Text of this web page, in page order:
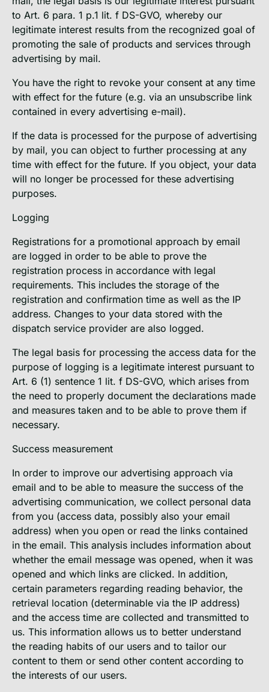
to Art. 6 para. 1 p.1 lit. f DS-GVO, whereby our
legitimate interest results from the recognized goal of
promoting the sale of products and services through
advertising by mail.
You have the right to revoke your consent at any time
with effect for the future (e.g. via an unsubscribe link
contained in every advertising e-mail).
If the data is processed for the purpose of advertising
by mail, you can object to further processing at any
time with effect for the future. If you object, your data
will no longer be processed for these advertising
purposes.
Logging
Registrations for a promotional approach by email
are logged in order to be able to prove the
registration process in accordance with legal
requirements. This includes the storage of the
registration and confirmation time as well as the IP
address. Changes to your data stored with the
dispatch service provider are also logged.
The legal basis for processing the access data for the
purpose of logging is a legitimate interest pursuant to
Art. 6 (1) sentence 1 lit. f DS-GVO, which arises from
the need to properly document the declarations made
and measures taken and to be able to prove them if
necessary.
Success measurement
In order to improve our advertising approach via
email and to be able to measure the success of the
advertising communication, we collect personal data
from you (access data, possibly also your email
address) when you open or read the links contained
in the email. This analysis includes information about
whether the email message was opened, when it was
opened and which links are clicked. In addition,
certain parameters regarding reading behavior, the
retrieval location (determinable via the IP address)
and the access time are collected and transmitted to
us. This information allows us to better understand
the reading habits of our users and to tailor our
content to them or send other content according to
the interests of our users.